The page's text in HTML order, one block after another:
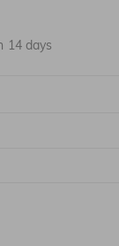
14 days